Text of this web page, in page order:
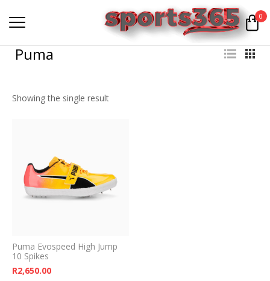
0
Puma
Showing the single result
Puma Evospeed High Jump
10 Spikes
R2,650.00